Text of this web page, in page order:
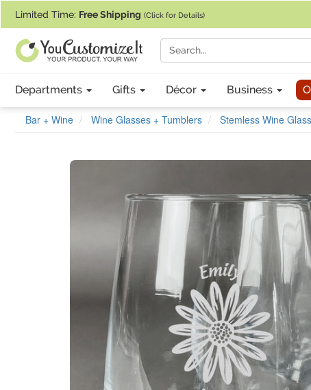
Limited Time: Free Shipping (Click for Details)
Departments Gifts Décor Business
Bar + Wine Wine Glasses + Tumblers Stemless Wine